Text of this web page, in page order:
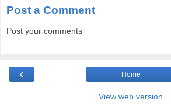
Post a Comment
Post your comments
‹ Home
View web version